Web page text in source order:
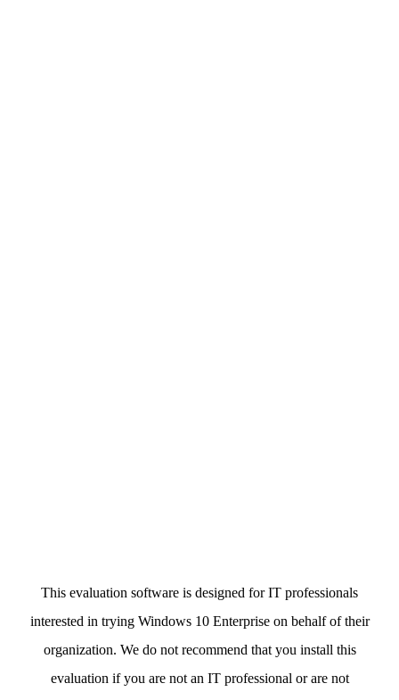
This evaluation software is designed for IT professionals
interested in trying Windows 10 Enterprise on behalf of their
organization. We do not recommend that you install this
evaluation if you are not an IT professional or are not